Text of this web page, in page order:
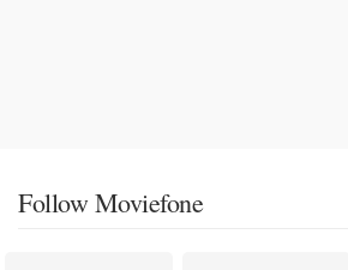
Follow Moviefone